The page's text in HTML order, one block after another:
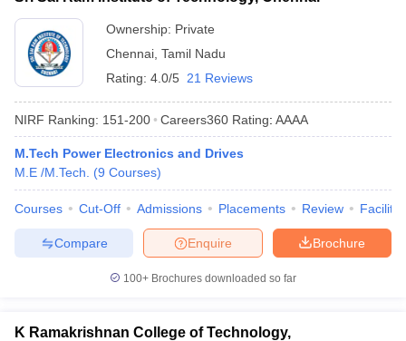
Ownership: Private
Chennai Tamil Nadu
Rating: 4.0/5 21 Reviews
NIRF Ranking: 151-200 Careers360 Rating: AAAA
M.Tech Power Electronics and Drives
M.E /M.Tech.
(9 Courses)
Courses Cut-Off Admissions Placements Review
Brochure
Enquire
Compare
100+ Brochures downloaded so far
K Ramakrishnan College of Technology,